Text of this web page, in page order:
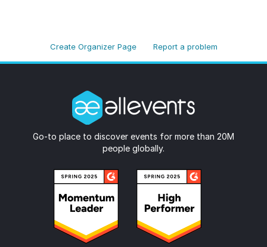
Create Organizer Page Report a problem
Go-to place to discover events for more than 20M
people globally.